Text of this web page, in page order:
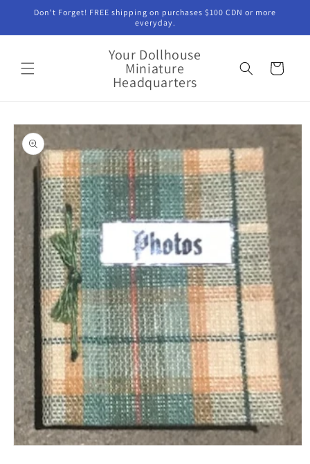
Skip to
Don't Forget! FREE shipping on purchases $100 CDN or more
everyday.
Your Dollhouse
Miniature
Headquarters
Cart
Skip to
product
information